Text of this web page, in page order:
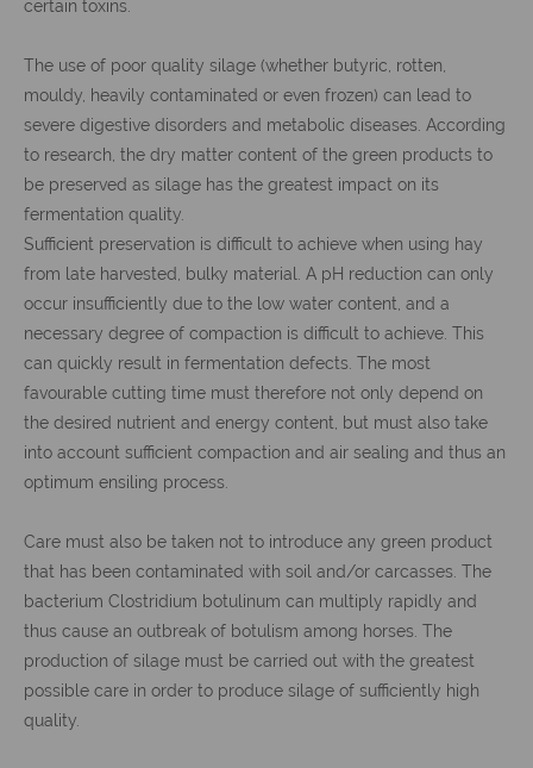
certain toxins.
The use of poor quality silage (whether butyric, rotten,
mouldy, heavily contaminated or even frozen) can lead to
severe digestive disorders and metabolic diseases. According
to research, the dry matter content of the green products to
be preserved as silage has the greatest impact on its
fermentation quality.
Sufficient preservation is difficult to achieve when using hay
from late harvested, bulky material. A pH reduction can only
occur insufficiently due to the low water content, and a
necessary degree of compaction is difficult to achieve. This
can quickly result in fermentation defects. The most
favourable cutting time must therefore not only depend on
the desired nutrient and energy content, but must also take
into account sufficient compaction and air sealing and thus an
optimum ensiling process.
Care must also be taken not to introduce any green product
that has been contaminated with soil and/or carcasses. The
bacterium Clostridium botulinum can multiply rapidly and
thus cause an outbreak of botulism among horses. The
production of silage must be carried out with the greatest
possible care in order to produce silage of sufficiently high
quality.